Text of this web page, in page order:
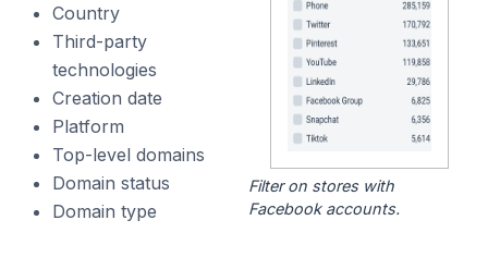
Country
Third-party
technologies
Creation date
Platform
Top-level domains
Domain status
Domain type
Filter on stores with
Facebook accounts.